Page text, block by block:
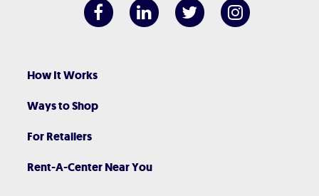
How It Works
Ways to Shop
For Retailers
Rent-A-Center Near You